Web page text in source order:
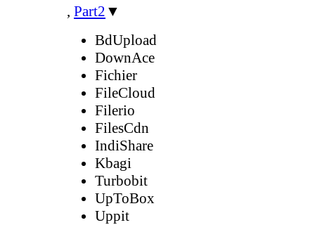
, Part2 ▼
BdUpload
DownAce
Fichier
FileCloud
Filerio
FilesCdn
IndiShare
Kbagi
Turbobit
UpToBox
Uppit